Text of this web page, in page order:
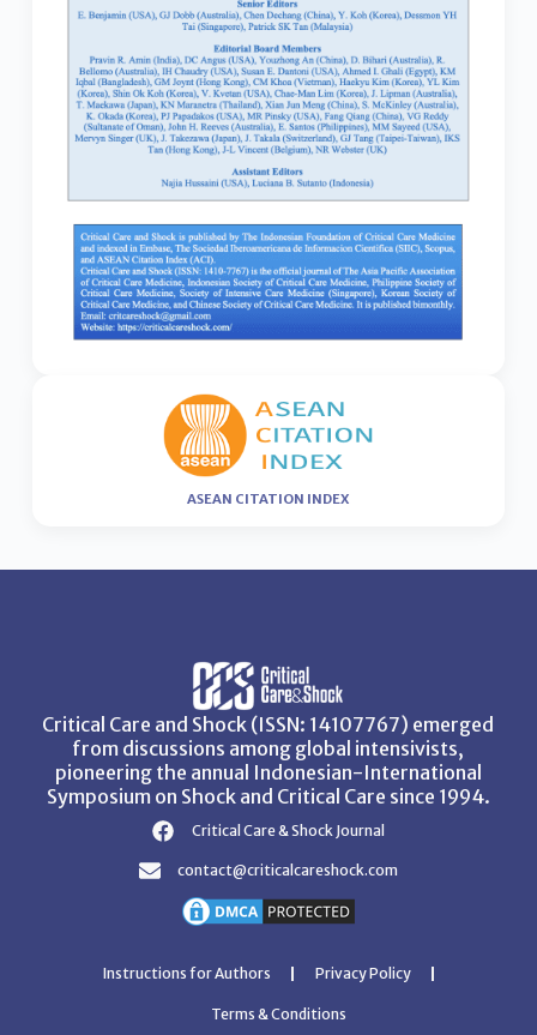
ASEAN CITATION INDEX
Critical Care and Shock (ISSN: 14107767) emerged
from discussions among global intensivists,
pioneering the annual Indonesian-International
Symposium on Shock and Critical Care since 1994.
Critical Care & Shock Journal
contact@criticalcareshock.com
Instructions for Authors Privacy Policy
Terms & Conditions